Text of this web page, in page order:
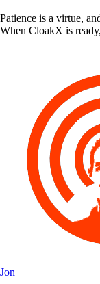
Patience is a virtue,
When CloakX is
Jon